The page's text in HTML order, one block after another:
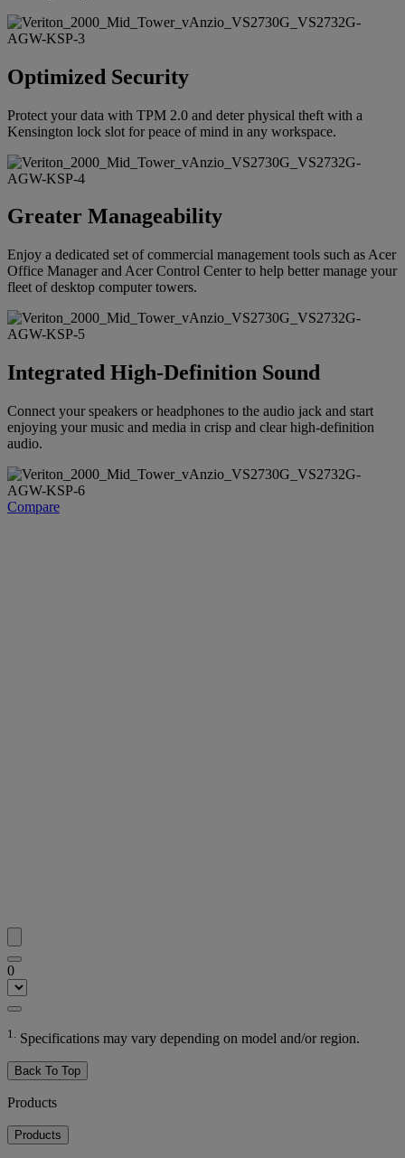
Optimized Security
Protect your data with TPM 2.0 and deter physical theft with a
Kensington lock slot for peace of mind in any workspace.
Greater Manageability
Enjoy a dedicated set of commercial management tools such as Acer
Office Manager and Acer Control Center to help better manage your
fleet of desktop computer towers.
Integrated High-Definition Sound
Connect your speakers or headphones to the audio jack and start
enjoying your music and media in crisp and clear high-definition
audio.
Compare
0
1. Specifications may vary depending on model and/or region.
Back To Top
Products
Products